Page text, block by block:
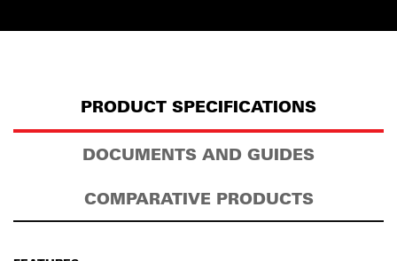
PRODUCT SPECIFICATIONS
DOCUMENTS AND GUIDES
COMPARATIVE PRODUCTS